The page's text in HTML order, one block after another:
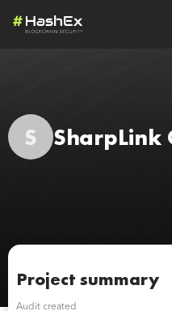
S SharpLink
Project summary
Audit created